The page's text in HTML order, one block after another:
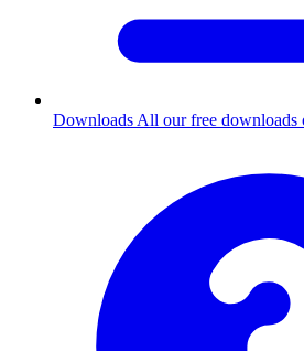
Downloads All our free downloads